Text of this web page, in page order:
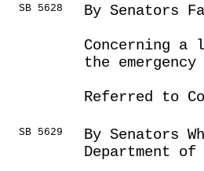
SB 5628
By Senators
Concerning a
the
Referred to
SB 5629
By Senators
Department